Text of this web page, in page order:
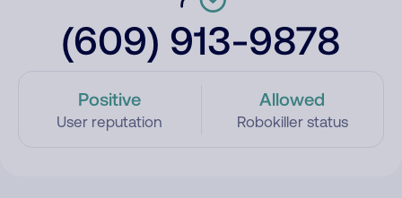
(609) 913-9878
Positive
User reputation
Allowed
Robokiller status